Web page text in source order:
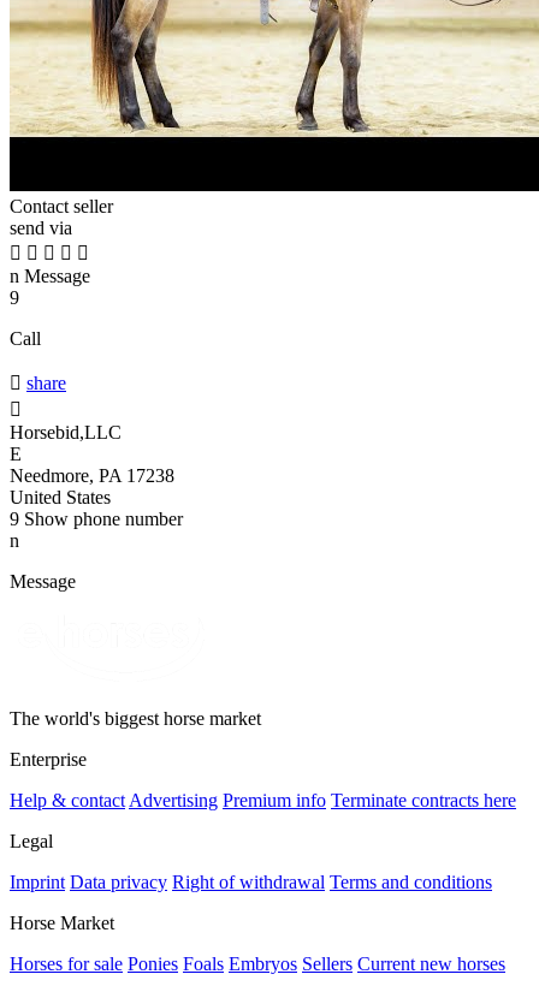
Contact seller
send via
    
n Message
9
Call
 share

Horsebid,LLC
E
Needmore, PA 17238
United States
9 Show phone number
n
Message
The world's biggest horse market
Enterprise
Help & contactAdvertising Premium info Terminate contracts here
Legal
Imprint Data privacy Right of withdrawal Terms and conditions
Horse Market
Horses for sale Ponies Foals Embryos Sellers Current new horses